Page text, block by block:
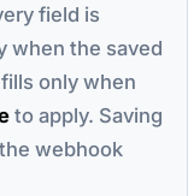
field is
when the saved
only when
to apply. Saving
webhook